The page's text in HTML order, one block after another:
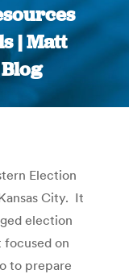
| Matt
Election
City. It
election
on
to prepare